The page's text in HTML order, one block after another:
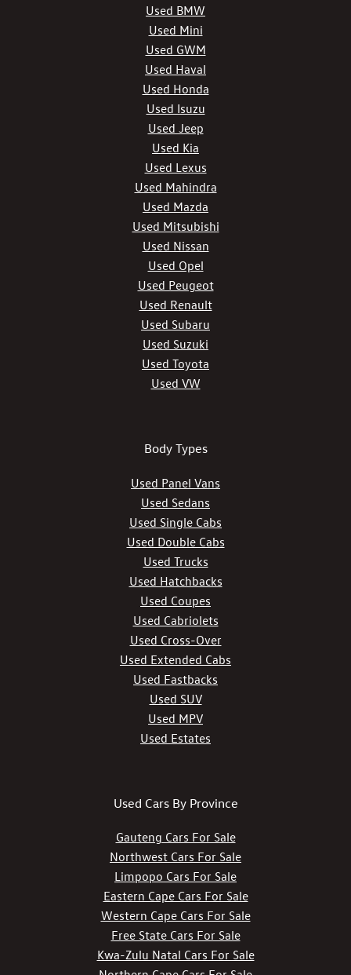
Used BMW
Used Mini
Used GWM
Used Haval
Used Honda
Used Isuzu
Used Jeep
Used Kia
Used Lexus
Used Mahindra
Used Mazda
Used Mitsubishi
Used Nissan
Used Opel
Used Peugeot
Used Renault
Used Subaru
Used Suzuki
Used Toyota
Used VW
Body Types
Used Panel Vans
Used Sedans
Used Single Cabs
Used Double Cabs
Used Trucks
Used Hatchbacks
Used Coupes
Used Cabriolets
Used Cross-Over
Used Extended Cabs
Used Fastbacks
Used SUV
Used MPV
Used Estates
Used Cars By Province
Gauteng Cars For Sale
Northwest Cars For Sale
Limpopo Cars For Sale
Eastern Cape Cars For Sale
Western Cape Cars For Sale
Free State Cars For Sale
Kwa-Zulu Natal Cars For Sale